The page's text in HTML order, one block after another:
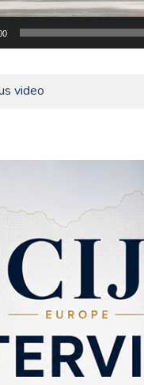
video